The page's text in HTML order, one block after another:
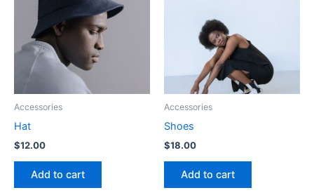
Accessories
Hat
$12.00
Add to cart
Accessories
Shoes
$18.00
Add to cart